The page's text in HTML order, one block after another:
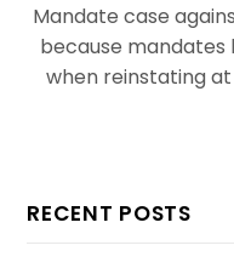
Mandate case
because
when reinstating at
RECENT POSTS